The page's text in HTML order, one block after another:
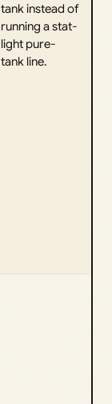
tank instead of
running a stat-
light pure-
tank line.